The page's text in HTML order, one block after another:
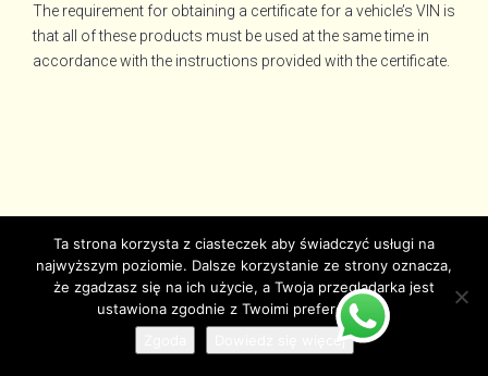
The requirement for obtaining a certificate for a vehicle’s VIN is
that all of these products must be used at the same time in
accordance with the instructions provided with the certificate.
© Copyright juzjade.pl 2025
Ta strona korzysta z ciasteczek aby świadczyć usługi na
najwyższym poziomie. Dalsze korzystanie ze strony oznacza,
że zgadzasz się na ich użycie, a Twoja przeglądarka jest
ustawiona zgodnie z Twoimi preferencjami.
Dowiedz się więcej